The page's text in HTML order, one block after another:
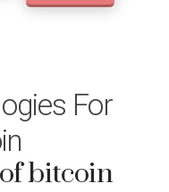
For
bitcoin